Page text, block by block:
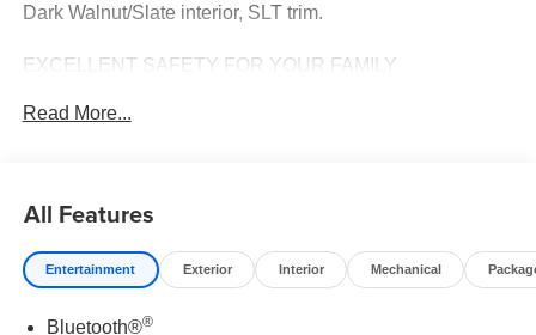
Dark Walnut/Slate interior, SLT trim.
EXCELLENT SAFETY FOR YOUR FAMILY
ABS, 4-Wheel Disc Brakes, Tire Pressure Monitoring
355 HP at 5600 RPM*. Approx. Original Base Sticker
Price: $65,600*.
SLT PREMIUM PACKAGE includes (PCY) SLT
Read More...
All Features
Entertainment Exterior Interior Mechanical
Bluetooth®®